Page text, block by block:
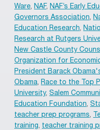
Ware, NAF, NAF’s Early
Governors Association,
Education Research,
Research at Rutgers
New Castle County
Organization for
President Barack
Obama, Race to the Top
University, Salem
Education Foundation,
teacher prep programs,
training, teacher training